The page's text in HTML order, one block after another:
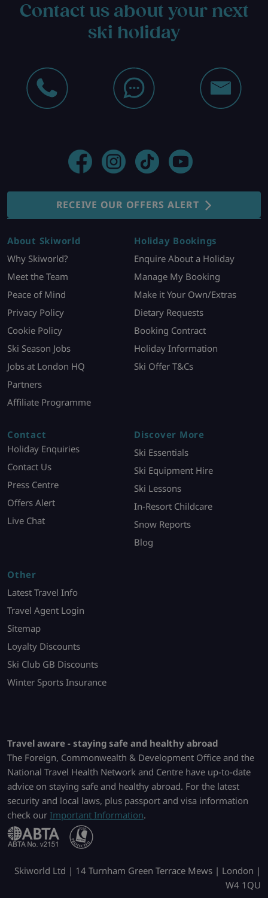
Contact us about your next
ski holiday
RECEIVE OUR OFFERS ALERT
About Skiworld
Why Skiworld?
Meet the Team
Peace of Mind
Privacy Policy
Cookie Policy
Ski Season Jobs
Jobs at London HQ
Partners
Affiliate Programme
Holiday Bookings
Enquire About a Holiday
Manage My Booking
Make it Your Own/Extras
Dietary Requests
Booking Contract
Holiday Information
Ski Offer T&Cs
Contact
Holiday Enquiries
Contact Us
Press Centre
Offers Alert
Live Chat
Discover More
Ski Essentials
Ski Equipment Hire
Ski Lessons
In-Resort Childcare
Snow Reports
Blog
Other
Latest Travel Info
Travel Agent Login
Sitemap
Loyalty Discounts
Ski Club GB Discounts
Winter Sports Insurance
Travel aware - staying safe and healthy abroad
The Foreign, Commonwealth & Development Office and the
National Travel Health Network and Centre have up-to-date
advice on staying safe and healthy abroad. For the latest
security and local laws, plus passport and visa information
check our Important Information.
Skiworld Ltd | 14 Turnham Green Terrace Mews | London |
W4 1QU